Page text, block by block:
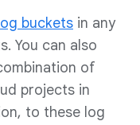
buckets in any
You can also
of
projects in
to these log